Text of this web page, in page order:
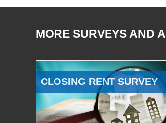
MORE SURVEYS AND
CLOSING RENT SURVEY